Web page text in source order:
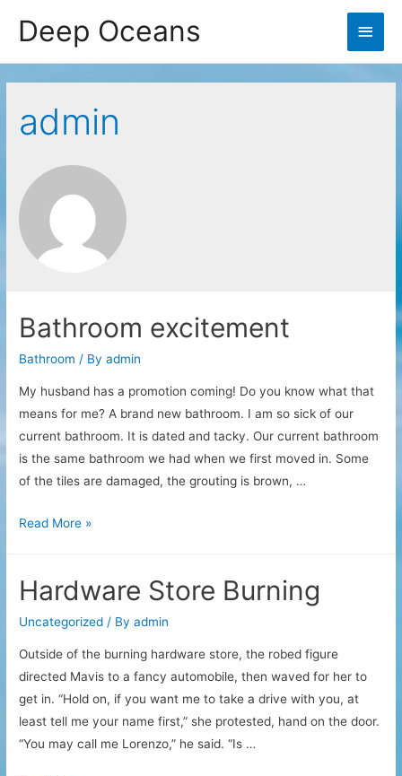
Deep Oceans
Main
admin
Bathroom excitement
Bathroom / Byadmin
My husband has a promotion coming! Do you know what that
means for me? A brand new bathroom. I am so sick of our
current bathroom. It is dated and tacky. Our current bathroom
is the same bathroom we had when we first moved in. Some
of the tiles are damaged, the grouting is brown, …
Bathroom
Read More »
Hardware Store Burning
Uncategorized / Byadmin
Outside of the burning hardware store, the robed figure
directed Mavis to a fancy automobile, then waved for her to
get in. “Hold on, if you want me to take a drive with you, at
least tell me your name first,” she protested, hand on the door.
“You may call me Lorenzo,” he said. “Is …